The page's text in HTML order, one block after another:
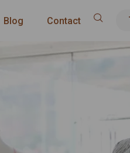
Blog Contact